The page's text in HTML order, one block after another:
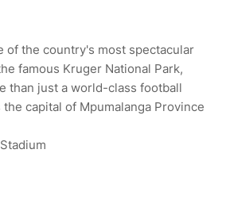
of the country's most spectacular
famous Kruger National Park,
than just a world-class football
capital of Mpumalanga Province